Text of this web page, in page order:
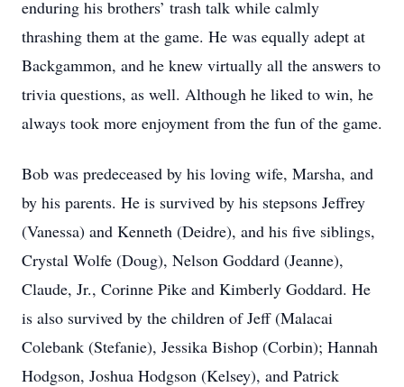
enduring his brothers’ trash talk while calmly
thrashing them at the game. He was equally adept at
Backgammon, and he knew virtually all the answers to
trivia questions, as well. Although he liked to win, he
always took more enjoyment from the fun of the game.
Bob was predeceased by his loving wife, Marsha, and
by his parents. He is survived by his stepsons Jeffrey
(Vanessa) and Kenneth (Deidre), and his five siblings,
Crystal Wolfe (Doug), Nelson Goddard (Jeanne),
Claude, Jr., Corinne Pike and Kimberly Goddard. He
is also survived by the children of Jeff (Malacai
Colebank (Stefanie), Jessika Bishop (Corbin); Hannah
Hodgson, Joshua Hodgson (Kelsey), and Patrick